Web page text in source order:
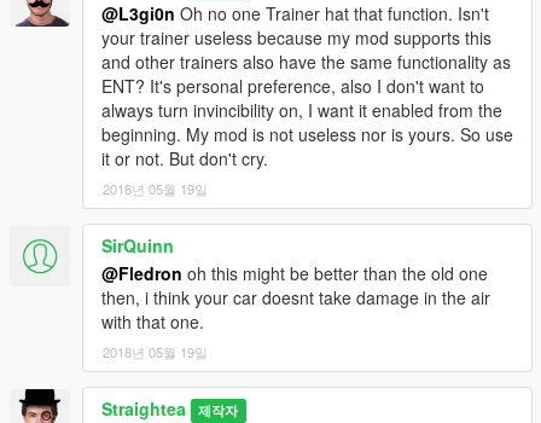
@L3gi0n Oh no one Trainer hat that function. Isn't
your trainer useless because my mod supports this
and other trainers also have the same functionality as
ENT? It's personal preference, also I don't want to
always turn invincibility on, I want it enabled from the
beginning. My mod is not useless nor is yours. So use
it or not. But don't cry.
2018년 05월 19일
SirQuinn
@Fledron oh this might be better than the old one
then, i think your car doesnt take damage in the air
with that one.
2018년 05월 19일
Straightea 제작자